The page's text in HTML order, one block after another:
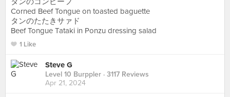
Corned Beef Tongue on toasted baguette
タンのたたきサァド
Beef Tongue Tataki in Ponzu dressing salad
1 Like
Steve G
Level 10 Burppler · 3117 Reviews
Apr 21, 2024